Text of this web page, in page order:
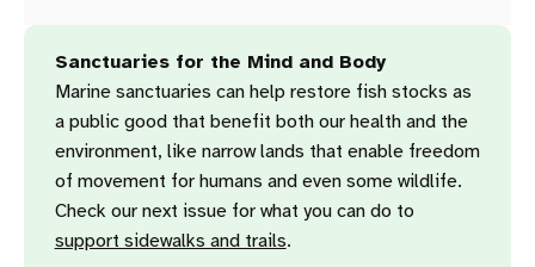
Sanctuaries for the Mind and Body
Marine sanctuaries can help restore fish stocks as
a public good that benefit both our health and the
environment, like narrow lands that enable freedom
of movement for humans and even some wildlife.
Check our next issue for what you can do to
support sidewalks and trails.